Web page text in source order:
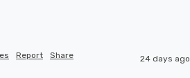
Report Share 24 days ago